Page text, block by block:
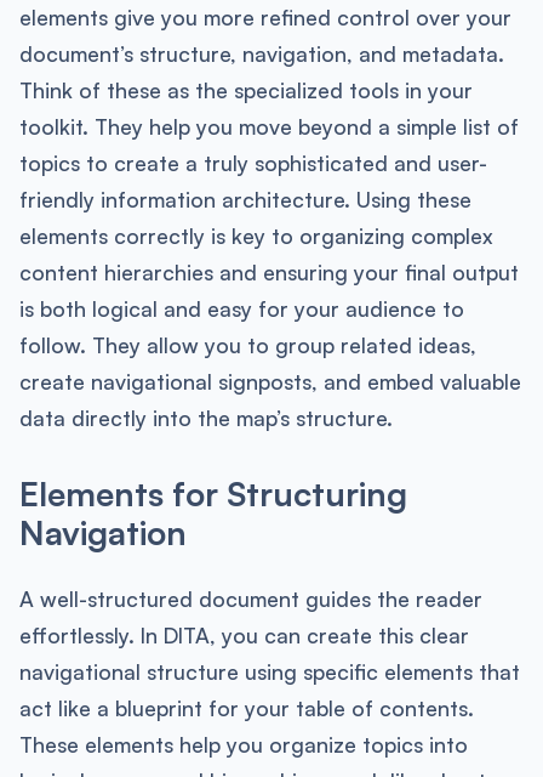
elements give you more refined control over your
document’s structure, navigation, and metadata.
Think of these as the specialized tools in your
toolkit. They help you move beyond a simple list of
topics to create a truly sophisticated and user-
friendly information architecture. Using these
elements correctly is key to organizing complex
content hierarchies and ensuring your final output
is both logical and easy for your audience to
follow. They allow you to group related ideas,
create navigational signposts, and embed valuable
data directly into the map’s structure.
Elements for Structuring
Navigation
A well-structured document guides the reader
effortlessly. In DITA, you can create this clear
navigational structure using specific elements that
act like a blueprint for your table of contents.
These elements help you organize topics into